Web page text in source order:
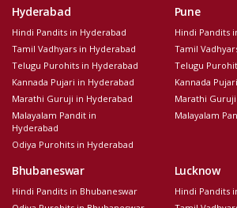
Hyderabad
Hindi Pandits in Hyderabad
Tamil Vadhyars in Hyderabad
Telugu Purohits in Hyderabad
Kannada Pujari in Hyderabad
Marathi Guruji in Hyderabad
Malayalam Pandit in
Hyderabad
Odiya Purohits in Hyderabad
Pune
Hindi Pandits
Tamil
Telugu
Kannada
Marathi
Malayalam
Bhubaneswar
Hindi Pandits in Bhubaneswar
Lucknow
Hindi Pandits